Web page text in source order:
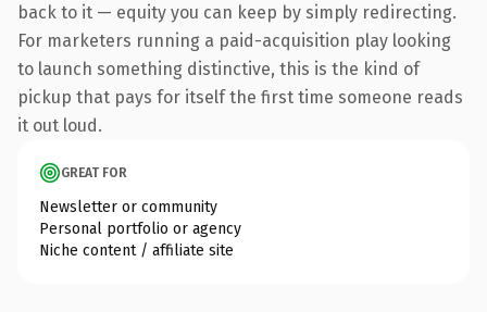
back to it — equity you can keep by simply redirecting.
For marketers running a paid-acquisition play looking
to launch something distinctive, this is the kind of
pickup that pays for itself the first time someone reads
it out loud.
GREAT FOR
Newsletter or community
Personal portfolio or agency
Niche content / affiliate site